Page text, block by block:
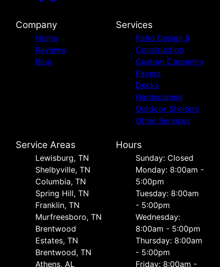
Company
Home
Reviews
Blog
Services
Patio Design &
Construction
Custom Carpentry
Pavers
Decks
Hardscaping
Outdoor Shelters
Other Services
Service Areas
Lewisburg, TN
Shelbyville, TN
Columbia, TN
Spring Hill, TN
Franklin, TN
Murfreesboro, TN
Brentwood
Estates, TN
Brentwood, TN
Athens, AL
Hours
Sunday: Closed
Monday: 8:00am -
5:00pm
Tuesday: 8:00am
- 5:00pm
Wednesday:
8:00am - 5:00pm
Thursday: 8:00am
- 5:00pm
Friday: 8:00am -